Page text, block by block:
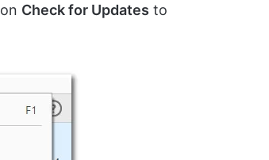
Check for Updates to